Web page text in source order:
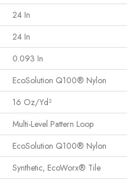
24 In
24 In
0.093 In
EcoSolution Q100® Nylon
16 Oz/yd²
Multi-Level Pattern Loop
EcoSolution Q100® Nylon
Synthetic, EcoWorx® Tile